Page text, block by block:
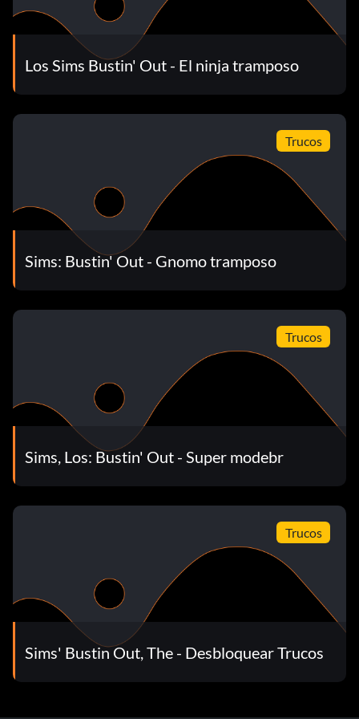
Get a bigger room
When at Dudley's trailer, go to the master bedroom.
Then, sell the door that leads to the smaller room so that
there is just a wall. Next, make a door at the top right
corner so that there is a place you could walk into the
smaller room. Then, decorate both rooms' wallpaper and
carpet to be the same and you will have a bigger room.
Raising a baby
When you have a baby, do not play with it ever, as it does
nothing. If you feed it then sing, it will stop crying for a
couple of hours.
To get the Fishin' For Profit book go to Nikki Nack's store
open from 9 a.m. to 5 p.m.. After you buy it, find O'Phil
Mclean. Give it to him and he will give you a job. Note: You
must get the goals from him first. To do this, talk to Salty.
Later in the game, you will be offered by Nikki Nack to
buy the Waterfront Villa for 3,000 Simoleons.
When you move to Studio 8, one of the goals is to throw
an art opening. In order for the art opening to be
successful, you have to purchase a Sculpting Block and
sculpt it first. Then, have the party and it will be
successful. However, before you can purchase the
Sculpting Block, you must complete the goal that will give
Los Sims Bustin' Out - El ninja tramposo
Trucos
Sims: Bustin' Out - Gnomo tramposo
Trucos
Sims, Los: Bustin' Out - Super modebr
Trucos
Sims' Bustin Out, The - Desbloquear Trucos